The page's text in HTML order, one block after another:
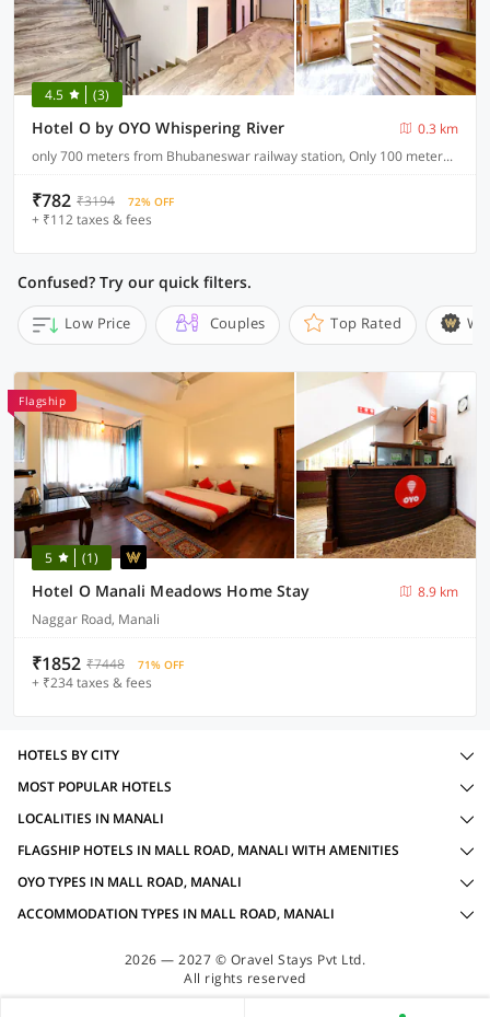
4.5 (3)
Hotel O by OYO Whispering River
0.3 km
only 700 meters from Bhubaneswar railway station, Only 100 meters from main NH (Cuttack road)
₹782 ₹3194 72% OFF
+ ₹112 taxes & fees
Confused? Try our quick filters.
Low Price Couples Top Rated
Flagship
5 (1)
Hotel O Manali Meadows Home Stay
8.9 km
Naggar Road, Manali
₹1852 ₹7448 71% OFF
+ ₹234 taxes & fees
HOTELS BY CITY
MOST POPULAR HOTELS
LOCALITIES IN MANALI
FLAGSHIP HOTELS IN MALL ROAD, MANALI WITH AMENITIES
OYO TYPES IN MALL ROAD, MANALI
ACCOMMODATION TYPES IN MALL ROAD, MANALI
2026 — 2027 © Oravel Stays Pvt Ltd.
All rights reserved